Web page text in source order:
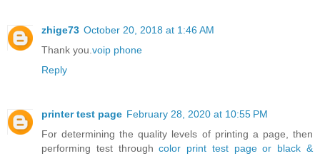
zhige73 October 20, 2018 at 1:46 AM
Thank you. voip phone
Reply
printer test page February 28, 2020 at 10:55 PM
For determining the quality levels of printing a page, then
performing test throughcolor print test page or black &